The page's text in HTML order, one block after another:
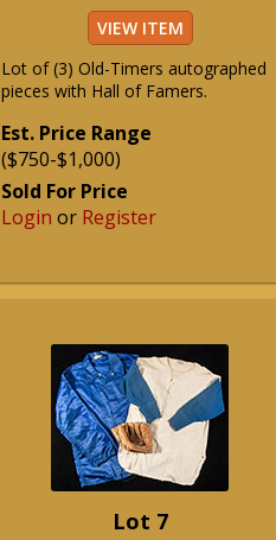
VIEW ITEM
Lot of (3) Old-Timers autographed
pieces with Hall of Famers.
Est. Price Range
($750-$1,000)
Sold For Price
Login or Register
Lot 7